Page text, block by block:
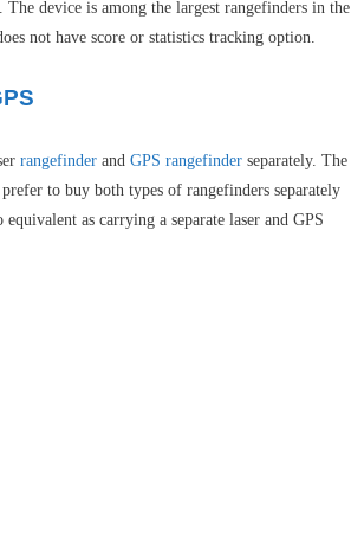
device is among the largest rangefinders in the
not have score or statistics tracking option.
rangefinder and GPS rangefinder separately. The
to buy both types of rangefinders separately
as carrying a separate laser and GPS